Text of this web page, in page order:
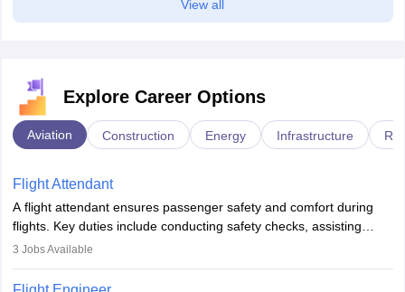
View all
Explore Career Options
Aviation Construction Energy Infrastructure
Flight Attendant
A flight attendant ensures passenger safety and comfort during
flights. Key duties include conducting safety checks, assisting
passengers, serving food and drinks, and managing emergencies.
service. A high school diploma is typically required, followed by
3 Jobs Available